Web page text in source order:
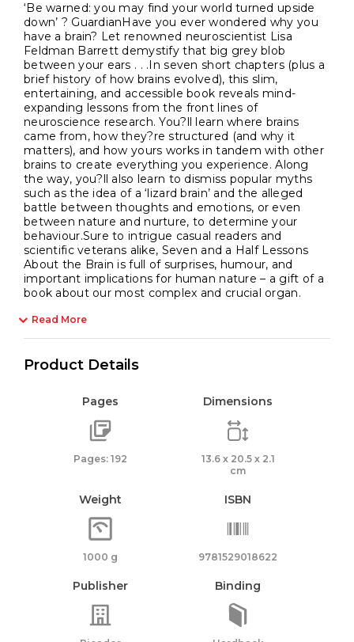
‘Be warned: you may find your world turned upside
down’ ? GuardianHave you ever wondered why you
have a brain? Let renowned neuroscientist Lisa
Feldman Barrett demystify that big grey blob
between your ears . . .In seven short chapters (plus a
brief history of how brains evolved), this slim,
entertaining, and accessible book reveals mind-
expanding lessons from the front lines of
neuroscience research. You?ll learn where brains
came from, how they?re structured (and why it
matters), and how yours works in tandem with other
brains to create everything you experience. Along
the way, you?ll also learn to dismiss popular myths
such as the idea of a ‘lizard brain’ and the alleged
battle between thoughts and emotions, or even
between nature and nurture, to determine your
behaviour.Sure to intrigue casual readers and
scientific veterans alike, Seven and a Half Lessons
About the Brain is full of surprises, humour, and
important implications for human nature – a gift of a
book about our most complex and crucial organ.
Read More
Product Details
Pages
Pages: 192
Dimensions
13.6 x 20.5 x 2.1
cm
Weight
1000 g
ISBN
9781529018622
Publisher Binding